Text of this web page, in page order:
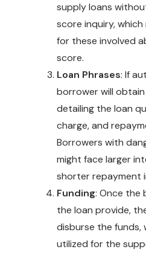
supply loans
score inquiry,
for these involved
score.
Loan Phrases: If
borrower will
detailing the loan
charge, and
Borrowers with
might face larger
shorter repayment
Funding: Once the
the loan provide,
disburse the funds,
utilized for the